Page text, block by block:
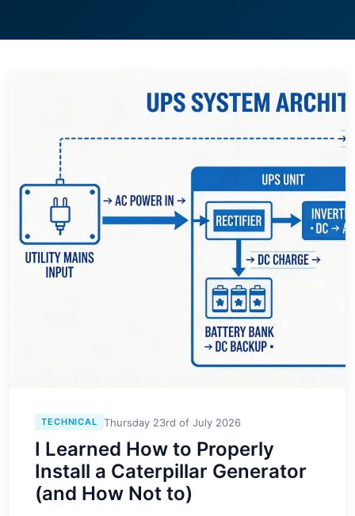
TECHNICAL Thursday 23rd of July 2026
I Learned How to Properly
Install a Caterpillar Generator
(and How Not to)